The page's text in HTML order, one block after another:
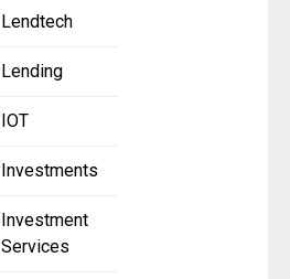
Lendtech
Lending
IOT
Investments
Investment
Services